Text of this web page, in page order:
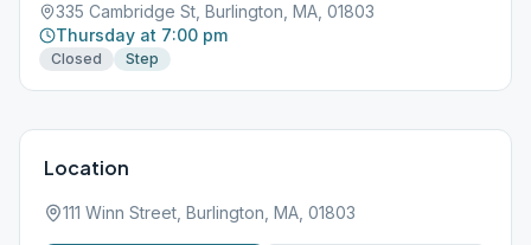
335 Cambridge St, Burlington, MA, 01803
Thursday at 7:00 pm
Closed Step
Location
111 Winn Street, Burlington, MA, 01803